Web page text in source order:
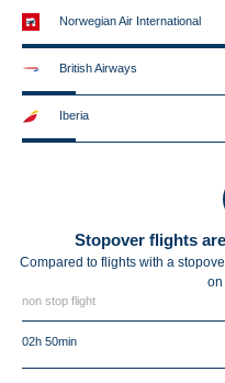
Norwegian Air International
British Airways
Iberia
Stopover flights
Compared to flights with a
on
non stop flight
02h 50min